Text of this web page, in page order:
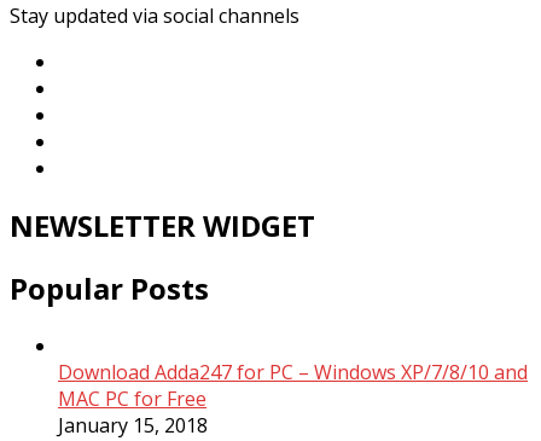
Stay updated via social channels
NEWSLETTER WIDGET
Popular Posts
Download Adda247 for PC – Windows XP/7/8/10 and
MAC PC for Free
January 15, 2018